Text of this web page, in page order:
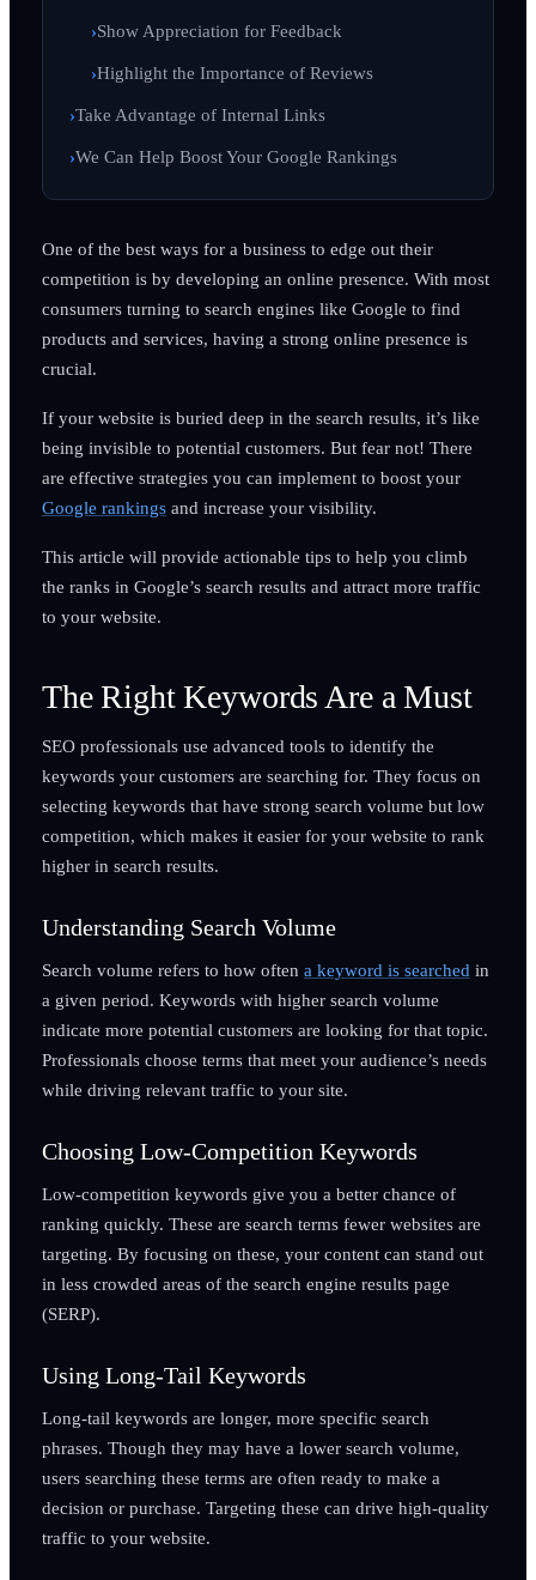
Show Appreciation for Feedback
Highlight the Importance of Reviews
Take Advantage of Internal Links
We Can Help Boost Your Google Rankings
One of the best ways for a business to edge out their
competition is by developing an online presence. With most
consumers turning to search engines like Google to find
products and services, having a strong online presence is
crucial.
If your website is buried deep in the search results, it’s like
being invisible to potential customers. But fear not! There
are effective strategies you can implement to boost your
Google rankingsand increase your visibility.
This article will provide actionable tips to help you climb
the ranks in Google’s search results and attract more traffic
to your website.
The Right Keywords Are a Must
SEO professionals use advanced tools to identify the
keywords your customers are searching for. They focus on
selecting keywords that have strong search volume but low
competition, which makes it easier for your website to rank
higher in search results.
Understanding Search Volume
Search volume refers to how often a keyword is searched in
a given period. Keywords with higher search volume
indicate more potential customers are looking for that topic.
Professionals choose terms that meet your audience’s needs
while driving relevant traffic to your site.
Choosing Low-Competition Keywords
Low-competition keywords give you a better chance of
ranking quickly. These are search terms fewer websites are
targeting. By focusing on these, your content can stand out
in less crowded areas of the search engine results page
(SERP).
Using Long-Tail Keywords
Long-tail keywords are longer, more specific search
phrases. Though they may have a lower search volume,
users searching these terms are often ready to make a
decision or purchase. Targeting these can drive high-quality
traffic to your website.